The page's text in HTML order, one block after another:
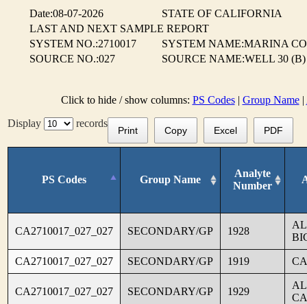
Date:08-07-2026
STATE OF CALIFORNIA
LAST AND NEXT SAMPLE REPORT
SYSTEM NO.:2710017
SYSTEM NAME:MARINA
SOURCE NO.:027
SOURCE NAME:WELL 30 (B)
Click to hide / show columns: PS Codes| Group Name|
Display
records
Print Copy Excel PDF
PS Codes Group Name
Analyte
Number
CA2710017_027_027 SECONDARY/GP 1928
CA2710017_027_027 SECONDARY/GP 1919
CA2710017_027_027 SECONDARY/GP 1929